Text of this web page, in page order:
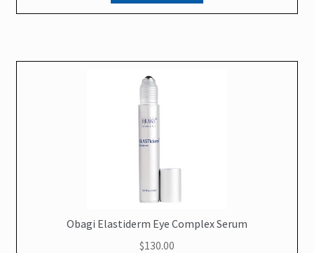
Obagi Elastiderm Eye Complex Serum
$130.00